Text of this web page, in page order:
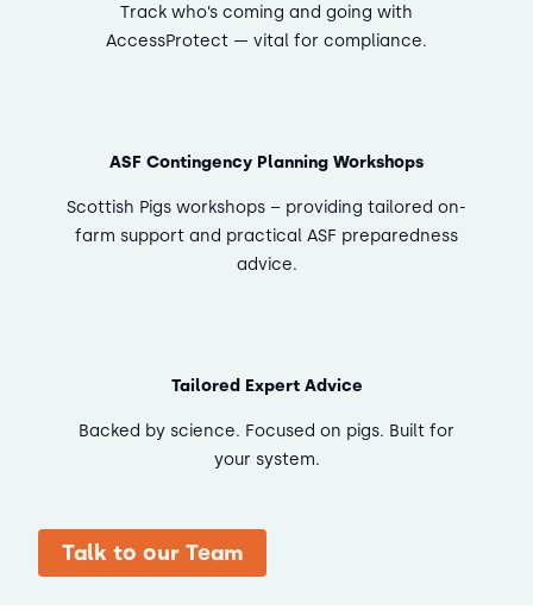
Track who’s coming and going with
AccessProtect — vital for compliance.
ASF Contingency Planning Workshops
Scottish Pigs workshops – providing tailored on-
farm support and practical ASF preparedness
advice.
Tailored Expert Advice
Backed by science. Focused on pigs. Built for
your system.
Talk to our Team